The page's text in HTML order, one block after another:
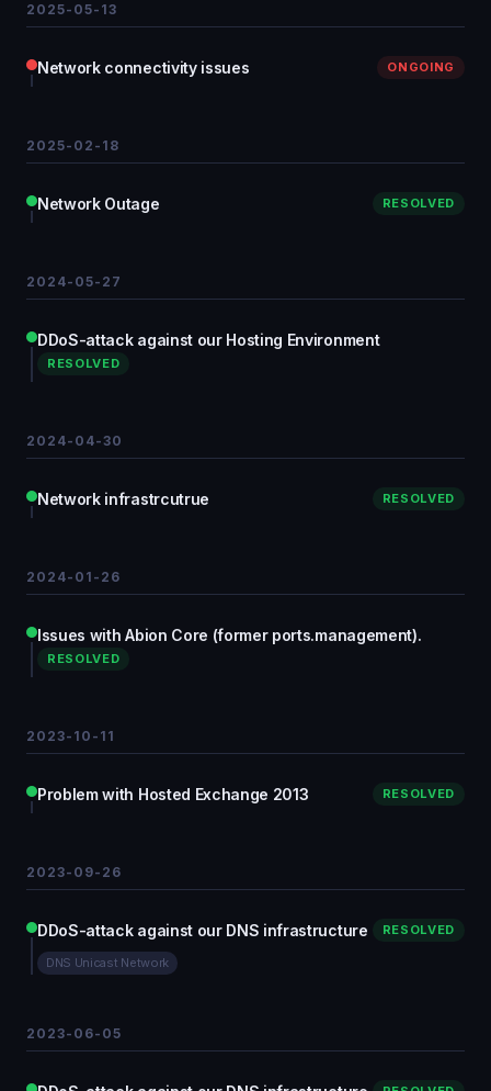
2025-05-13
Network connectivity issues ONGOING
2025-02-18
Network Outage RESOLVED
2024-05-27
DDoS-attack against our Hosting Environment
RESOLVED
2024-04-30
Network infrastrcutrue RESOLVED
2024-01-26
Issues with Abion Core (former ports.management).
RESOLVED
2023-10-11
Problem with Hosted Exchange 2013 RESOLVED
2023-09-26
DDoS-attack against our DNS infrastructure RESOLVED
DNS Unicast Network
2023-06-05